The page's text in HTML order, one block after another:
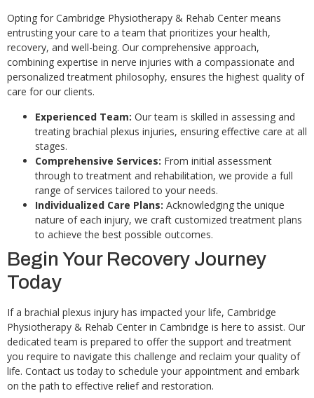
Opting for Cambridge Physiotherapy & Rehab Center means
entrusting your care to a team that prioritizes your health,
recovery, and well-being. Our comprehensive approach,
combining expertise in nerve injuries with a compassionate and
personalized treatment philosophy, ensures the highest quality of
care for our clients.
Experienced Team: Our team is skilled in assessing and
treating brachial plexus injuries, ensuring effective care at all
stages.
Comprehensive Services: From initial assessment
through to treatment and rehabilitation, we provide a full
range of services tailored to your needs.
Individualized Care Plans: Acknowledging the unique
nature of each injury, we craft customized treatment plans
to achieve the best possible outcomes.
Begin Your Recovery Journey
Today
If a brachial plexus injury has impacted your life, Cambridge
Physiotherapy & Rehab Center in Cambridge is here to assist. Our
dedicated team is prepared to offer the support and treatment
you require to navigate this challenge and reclaim your quality of
life. Contact us today to schedule your appointment and embark
on the path to effective relief and restoration.